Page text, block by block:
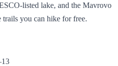
listed lake, and the Mavrovo
trails you can hike for free.